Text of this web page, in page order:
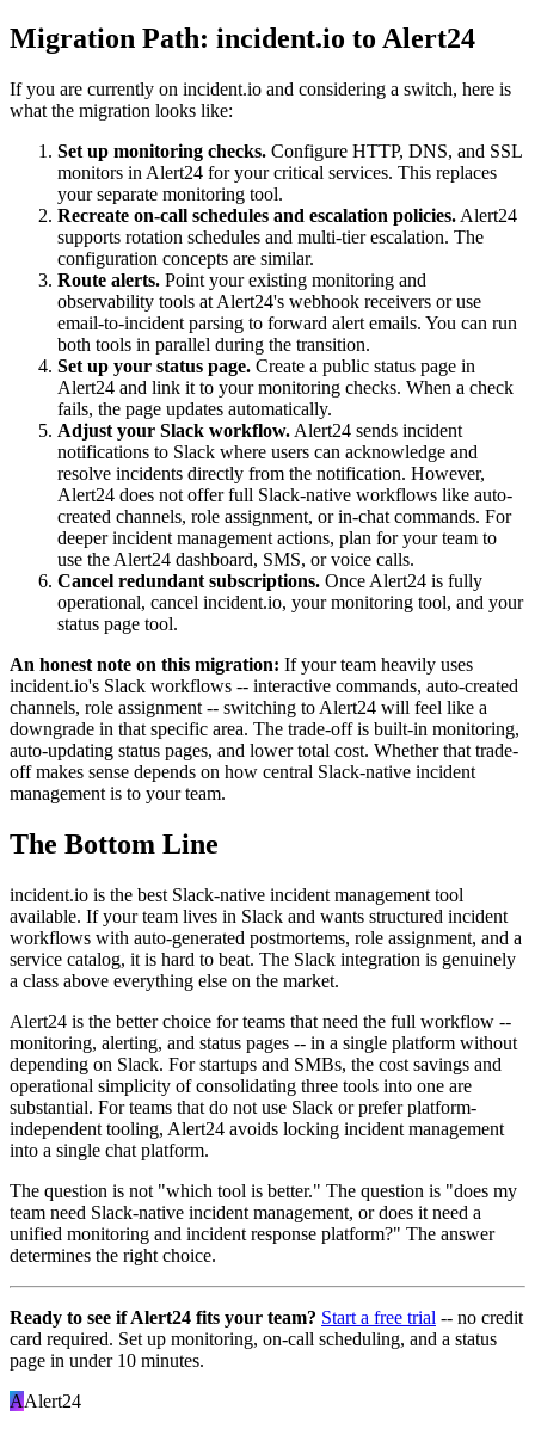
Migration Path: incident.io to Alert24
If you are currently on incident.io and considering a switch, here is
what the migration looks like:
Set up monitoring checks. Configure HTTP, DNS, and SSL
monitors in Alert24 for your critical services. This replaces
your separate monitoring tool.
Recreate on-call schedules and escalation policies. Alert24
supports rotation schedules and multi-tier escalation. The
configuration concepts are similar.
Route alerts. Point your existing monitoring and
observability tools at Alert24's webhook receivers or use
email-to-incident parsing to forward alert emails. You can run
both tools in parallel during the transition.
Set up your status page. Create a public status page in
Alert24 and link it to your monitoring checks. When a check
fails, the page updates automatically.
Adjust your Slack workflow. Alert24 sends incident
notifications to Slack where users can acknowledge and
resolve incidents directly from the notification. However,
Alert24 does not offer full Slack-native workflows like auto-
created channels, role assignment, or in-chat commands. For
deeper incident management actions, plan for your team to
use the Alert24 dashboard, SMS, or voice calls.
Cancel redundant subscriptions. Once Alert24 is fully
operational, cancel incident.io, your monitoring tool, and your
status page tool.
An honest note on this migration: If your team heavily uses
incident.io's Slack workflows -- interactive commands, auto-created
channels, role assignment -- switching to Alert24 will feel like a
downgrade in that specific area. The trade-off is built-in monitoring,
auto-updating status pages, and lower total cost. Whether that trade-
off makes sense depends on how central Slack-native incident
management is to your team.
The Bottom Line
incident.io is the best Slack-native incident management tool
available. If your team lives in Slack and wants structured incident
workflows with auto-generated postmortems, role assignment, and a
service catalog, it is hard to beat. The Slack integration is genuinely
a class above everything else on the market.
Alert24 is the better choice for teams that need the full workflow --
monitoring, alerting, and status pages -- in a single platform without
depending on Slack. For startups and SMBs, the cost savings and
operational simplicity of consolidating three tools into one are
substantial. For teams that do not use Slack or prefer platform-
independent tooling, Alert24 avoids locking incident management
into a single chat platform.
The question is not "which tool is better." The question is "does my
team need Slack-native incident management, or does it need a
unified monitoring and incident response platform?" The answer
determines the right choice.
Ready to see if Alert24 fits your team? Start a free trial -- no credit
card required. Set up monitoring, on-call scheduling, and a status
page in under 10 minutes.
AAlert24